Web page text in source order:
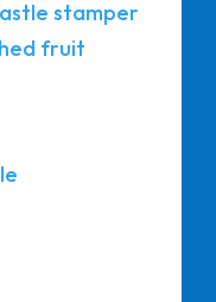
stamper
fruit